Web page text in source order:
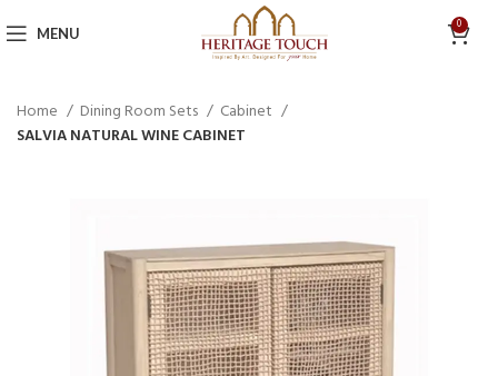
MENU 0
Home Dining Room Sets
Cabinet
SALVIA NATURAL WINE CABINET